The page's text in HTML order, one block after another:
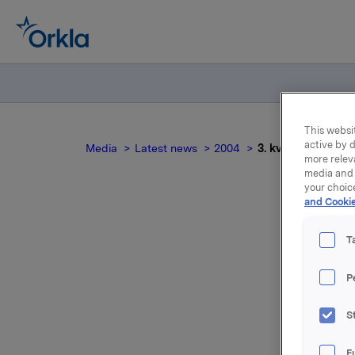
Media Latest news 2004 3. kvartal 2004
This
active by
more
media
your
and